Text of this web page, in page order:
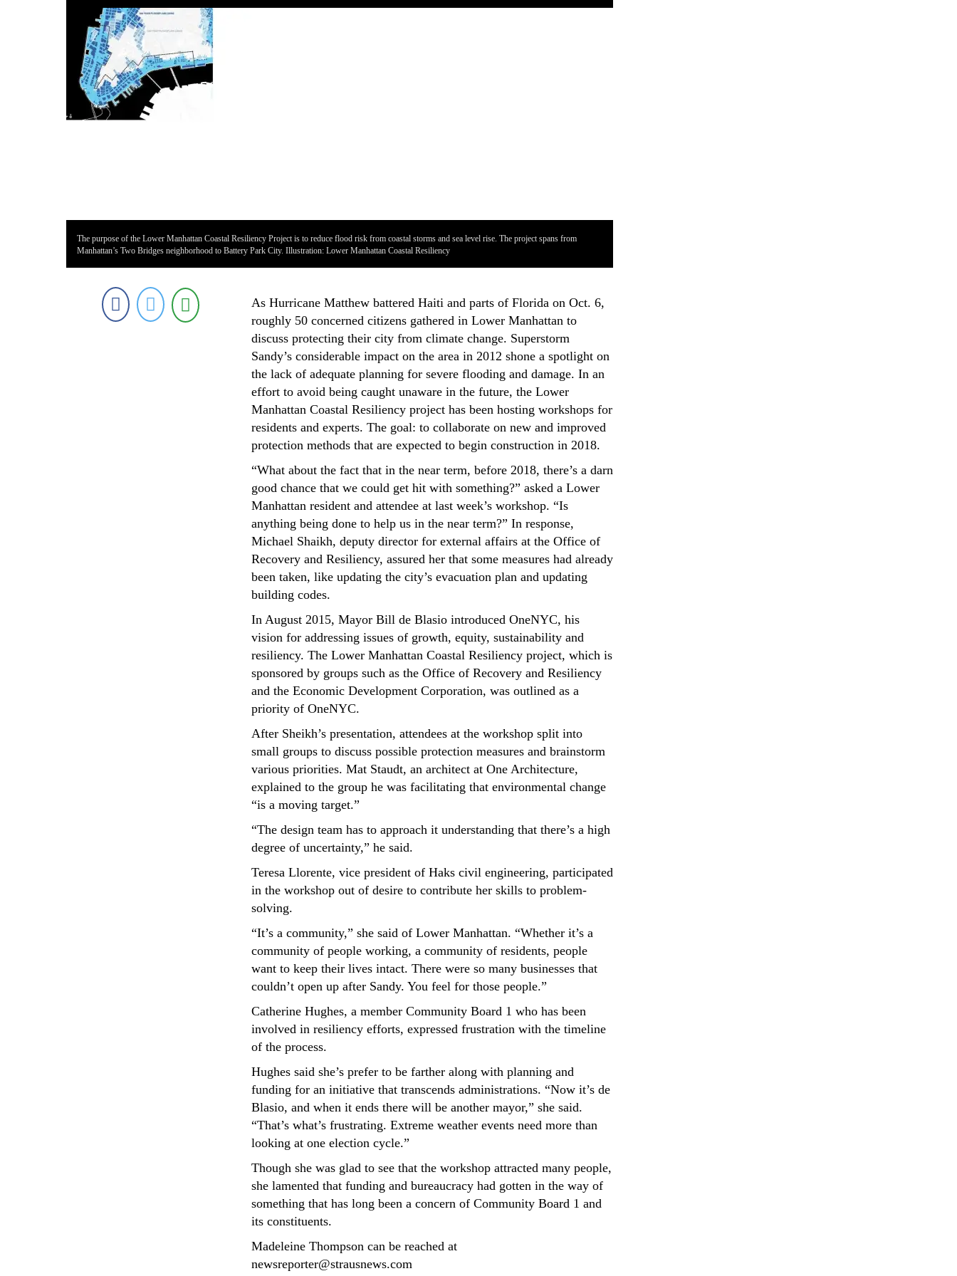
The purpose of the Lower Manhattan Coastal Resiliency Project is to reduce flood risk from coastal storms and sea level rise. The project spans from
Manhattan’s Two Bridges neighborhood to Battery Park City. Illustration: Lower Manhattan Coastal Resiliency
As Hurricane Matthew battered Haiti and parts of Florida on Oct. 6,
roughly 50 concerned citizens gathered in Lower Manhattan to
discuss protecting their city from climate change. Superstorm
Sandy’s considerable impact on the area in 2012 shone a spotlight on
the lack of adequate planning for severe flooding and damage. In an
effort to avoid being caught unaware in the future, the Lower
Manhattan Coastal Resiliency project has been hosting workshops for
residents and experts. The goal: to collaborate on new and improved
protection methods that are expected to begin construction in 2018.
“What about the fact that in the near term, before 2018, there’s a darn
good chance that we could get hit with something?” asked a Lower
Manhattan resident and attendee at last week’s workshop. “Is
anything being done to help us in the near term?” In response,
Michael Shaikh, deputy director for external affairs at the Office of
Recovery and Resiliency, assured her that some measures had already
been taken, like updating the city’s evacuation plan and updating
building codes.
In August 2015, Mayor Bill de Blasio introduced OneNYC, his
vision for addressing issues of growth, equity, sustainability and
resiliency. The Lower Manhattan Coastal Resiliency project, which is
sponsored by groups such as the Office of Recovery and Resiliency
and the Economic Development Corporation, was outlined as a
priority of OneNYC.
After Sheikh’s presentation, attendees at the workshop split into
small groups to discuss possible protection measures and brainstorm
various priorities. Mat Staudt, an architect at One Architecture,
explained to the group he was facilitating that environmental change
“is a moving target.”
“The design team has to approach it understanding that there’s a high
degree of uncertainty,” he said.
Teresa Llorente, vice president of Haks civil engineering, participated
in the workshop out of desire to contribute her skills to problem-
solving.
“It’s a community,” she said of Lower Manhattan. “Whether it’s a
community of people working, a community of residents, people
want to keep their lives intact. There were so many businesses that
couldn’t open up after Sandy. You feel for those people.”
Catherine Hughes, a member Community Board 1 who has been
involved in resiliency efforts, expressed frustration with the timeline
of the process.
Hughes said she’s prefer to be farther along with planning and
funding for an initiative that transcends administrations. “Now it’s de
Blasio, and when it ends there will be another mayor,” she said.
“That’s what’s frustrating. Extreme weather events need more than
looking at one election cycle.”
Though she was glad to see that the workshop attracted many people,
she lamented that funding and bureaucracy had gotten in the way of
something that has long been a concern of Community Board 1 and
its constituents.
Madeleine Thompson can be reached at
newsreporter@strausnews.com